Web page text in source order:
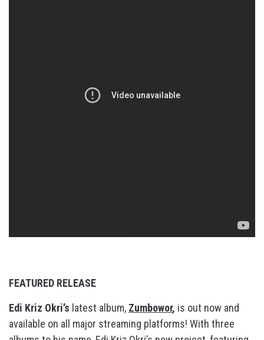
FEATURED RELEASE
Edi Kriz Okri’s latest album, Zumbowor, is out now and
available on all major streaming platforms! With three